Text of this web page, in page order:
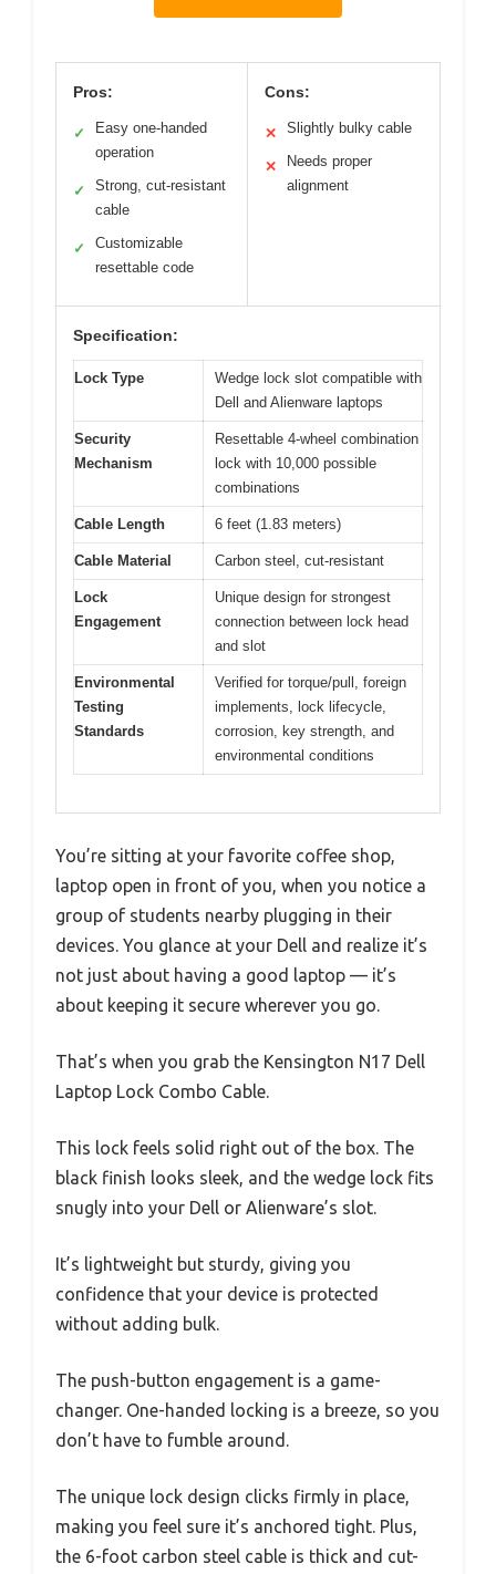
Pros:
✓
Easy one-handed
operation
✓
Strong, cut-resistant
cable
✓
Customizable
resettable code
Cons:
✕ Slightly bulky cable
✕
Needs proper
alignment
Specification:
Lock Type
Wedge lock slot compatible with
Dell and Alienware laptops
Security
Mechanism
Resettable 4-wheel combination
lock with 10,000 possible
combinations
Cable Length 6 feet (1.83 meters)
Cable Material Carbon steel, cut-resistant
Lock
Engagement
Unique design for strongest
connection between lock head
and slot
Environmental
Testing
Standards
Verified for torque/pull, foreign
implements, lock lifecycle,
corrosion, key strength, and
environmental conditions
You’re sitting at your favorite coffee shop,
laptop open in front of you, when you notice a
group of students nearby plugging in their
devices. You glance at your Dell and realize it’s
not just about having a good laptop — it’s
about keeping it secure wherever you go.
That’s when you grab the Kensington N17 Dell
Laptop Lock Combo Cable.
This lock feels solid right out of the box. The
black finish looks sleek, and the wedge lock fits
snugly into your Dell or Alienware’s slot.
It’s lightweight but sturdy, giving you
confidence that your device is protected
without adding bulk.
The push-button engagement is a game-
changer. One-handed locking is a breeze, so you
don’t have to fumble around.
The unique lock design clicks firmly in place,
making you feel sure it’s anchored tight. Plus,
the 6-foot carbon steel cable is thick and cut-